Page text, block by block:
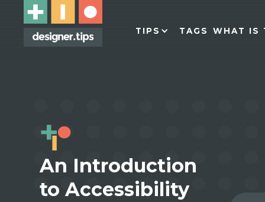
TIPS TAGS WHAT IS
An Introduction
to Accessibility